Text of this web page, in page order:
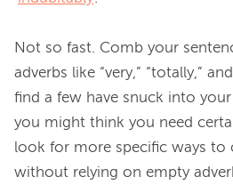
Not so fast. Comb your
adverbs like “very,” “totally,”
find a few have snuck into
you might think you need
look for more specific ways to
without relying on empty